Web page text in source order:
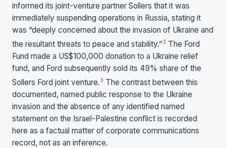
informed its joint-venture partner Sollers that it was
immediately suspending operations in Russia, stating it
was “deeply concerned about the invasion of Ukraine and
the resultant threats to peace and stability.”3 The Ford
Fund made a US$100,000 donation to a Ukraine relief
fund, and Ford subsequently sold its 49% share of the
Sollers Ford joint venture.3 The contrast between this
documented, named public response to the Ukraine
invasion and the absence of any identified named
statement on the Israel-Palestine conflict is recorded
here as a factual matter of corporate communications
record, not as an inference.